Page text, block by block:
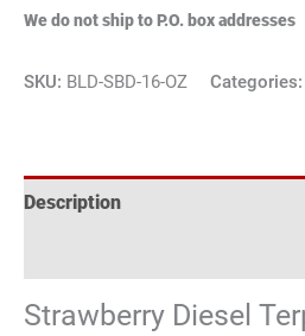
We do not ship to P.O. box addresses
SKU: BLD-SBD-16-OZ Categories:
Description
Strawberry Diesel